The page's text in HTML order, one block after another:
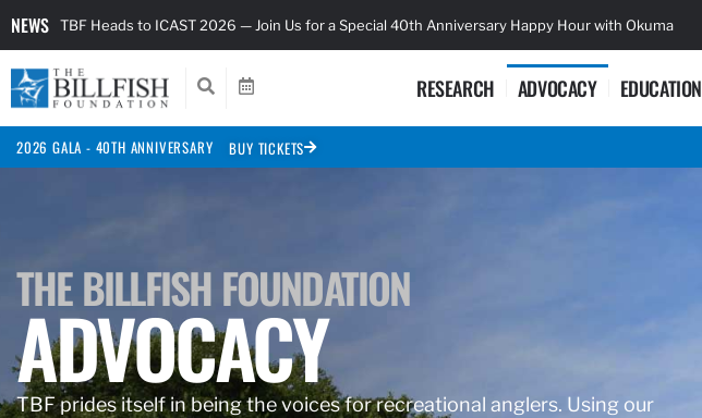
NEWS TBF Heads to ICAST 2026 — Join Us for a Special 40th Anniversary Happy Hour with Okuma
RESEARCH ADVOCACY EDUCATION
2026 GALA - 40TH ANNIVERSARY BUY TICKETS
THE BILLFISH FOUNDATION
ADVOCACY
TBF prides itself in being the voices for recreational anglers. Using our